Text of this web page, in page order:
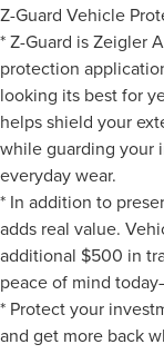
Z-Guard Vehicle
* Z-Guard is Zeigler
protection
looking its best for
helps shield your
while guarding your
everyday wear.
* In addition to
adds real value.
additional $500 in
peace of mind
* Protect your
and get more back